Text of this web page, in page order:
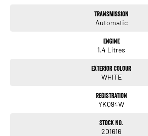
If the Vehicle is advertised - YES it is available - Call
Transmission
Automatic
Engine
1.4 Litres
Exterior Colour
WHITE
Registration
YKQ94W
Stock No.
201616